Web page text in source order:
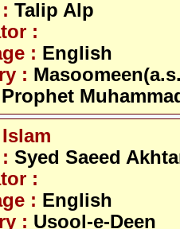
Talip Alp
:
: English
:
Prophet
Syed Saeed
:
: English
: Usool-e-Deen